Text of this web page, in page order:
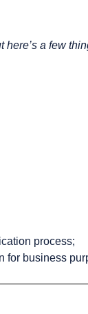
here’s a few
process;
for business